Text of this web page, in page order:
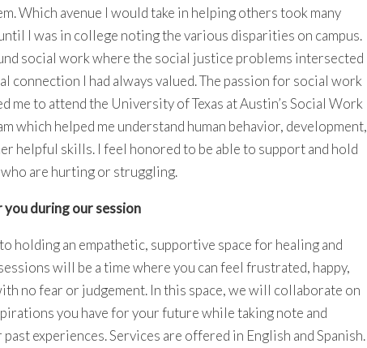
Which avenue I would take in helping others took many
I was in college noting the various disparities on campus.
social work where the social justice problems intersected
connection I had always valued. The passion for social work
me to attend the University of Texas at Austin’s Social Work
which helped me understand human behavior, development,
helpful skills. I feel honored to be able to support and hold
are hurting or struggling.
during our session
holding an empathetic, supportive space for healing and
will be a time where you can feel frustrated, happy,
no fear or judgement. In this space, we will collaborate on
you have for your future while taking note and
experiences. Services are offered in English and Spanish.